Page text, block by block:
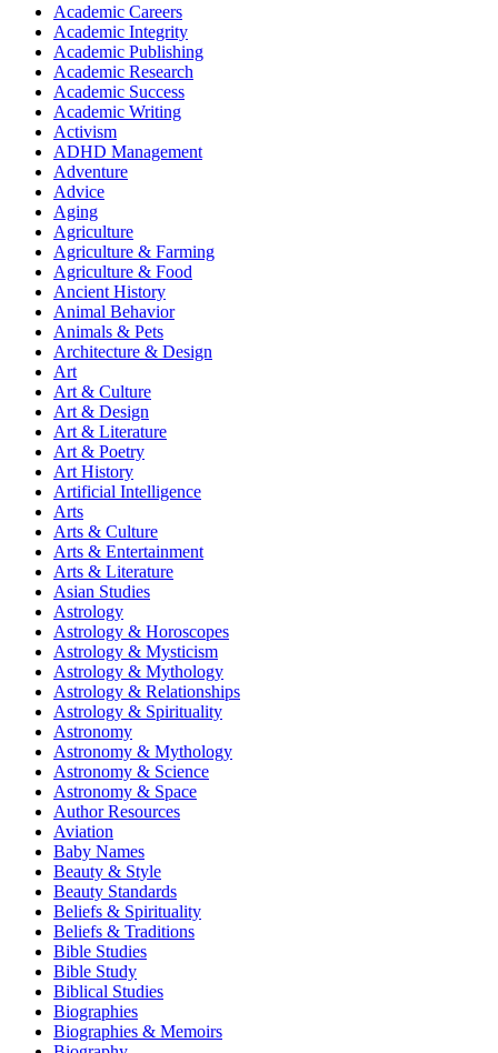
Academic Careers
Academic Integrity
Academic Publishing
Academic Research
Academic Success
Academic Writing
Activism
ADHD Management
Adventure
Advice
Aging
Agriculture
Agriculture & Farming
Agriculture & Food
Ancient History
Animal Behavior
Animals & Pets
Architecture & Design
Art
Art & Culture
Art & Design
Art & Literature
Art & Poetry
Art History
Artificial Intelligence
Arts
Arts & Culture
Arts & Entertainment
Arts & Literature
Asian Studies
Astrology
Astrology & Horoscopes
Astrology & Mysticism
Astrology & Mythology
Astrology & Relationships
Astrology & Spirituality
Astronomy
Astronomy & Mythology
Astronomy & Science
Astronomy & Space
Author Resources
Aviation
Baby Names
Beauty & Style
Beauty Standards
Beliefs & Spirituality
Beliefs & Traditions
Bible Studies
Bible Study
Biblical Studies
Biographies
Biographies & Memoirs